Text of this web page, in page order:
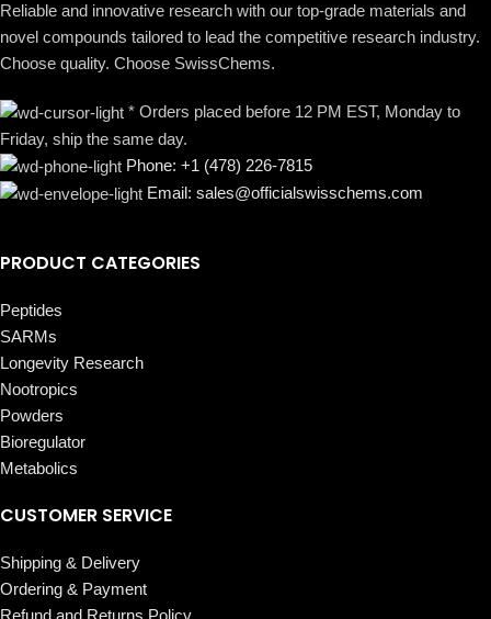
Reliable and innovative research with our top-grade materials and
novel compounds tailored to lead the competitive research industry.
Choose quality. Choose SwissChems.
* Orders placed before 12 PM EST, Monday to
Friday, ship the same day.
Phone: +1 (478) 226-7815
Email: sales@officialswisschems.com
PRODUCT CATEGORIES
Peptides
SARMs
Longevity Research
Nootropics
Powders
Bioregulator
Metabolics
CUSTOMER SERVICE
Shipping & Delivery
Ordering & Payment